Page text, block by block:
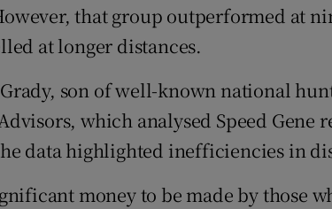
that group outperformed at
at longer distances.
son of well-known national
which analysed Speed Gene
data highlighted inefficiencies in
money to be made by those